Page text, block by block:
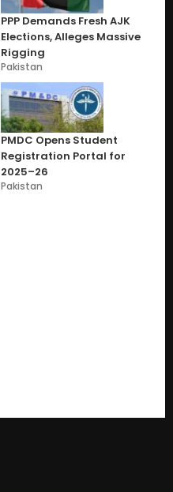
PPP Demands Fresh AJK
Elections, Alleges Massive
Rigging
Pakistan
PMDC Opens Student
Registration Portal for
2025–26
Pakistan